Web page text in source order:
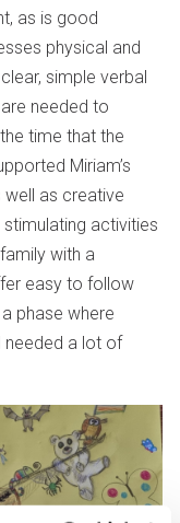
as is good
physical and
simple verbal
needed to
time that the
Miriam’s
well as creative
activities
with a
easy to follow
phase where
needed a lot of